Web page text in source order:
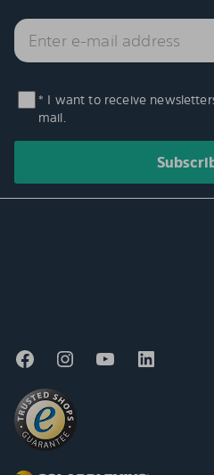
* I want to receive
mail.